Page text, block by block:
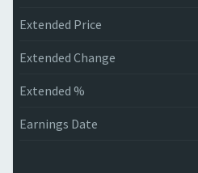
Extended Price
Extended Change
Extended %
Earnings Date